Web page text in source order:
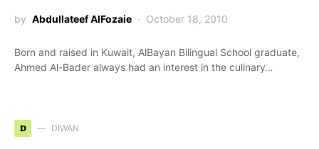
by Abdullateef AlFozaie October 18, 2010
Born and raised in Kuwait, AlBayan Bilingual School graduate,
Ahmed Al-Bader always had an interest in the culinary…
D DIWAN